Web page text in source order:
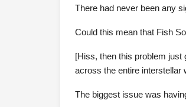
There had never been any
Could this mean that Fish
[Hiss, then this problem just
across the entire interstellar
The biggest issue was